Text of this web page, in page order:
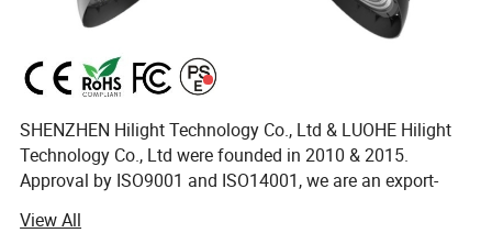
SHENZHEN Hilight Technology Co., Ltd & LUOHE Hilight
Technology Co., Ltd were founded in 2010 & 2015.
Approval by ISO9001 and ISO14001, we are an export-
View All